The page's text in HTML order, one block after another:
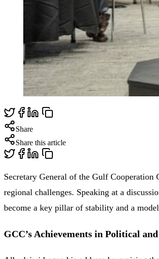
Share
Share this article
Secretary General of the Gulf
regional challenges. Speaking at a
become a key pillar of stability and a
GCC’s Achievements in Political